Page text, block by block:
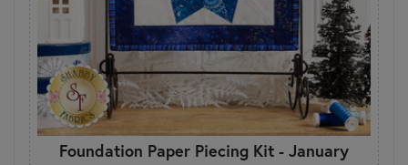
Foundation Paper Piecing Kit - January